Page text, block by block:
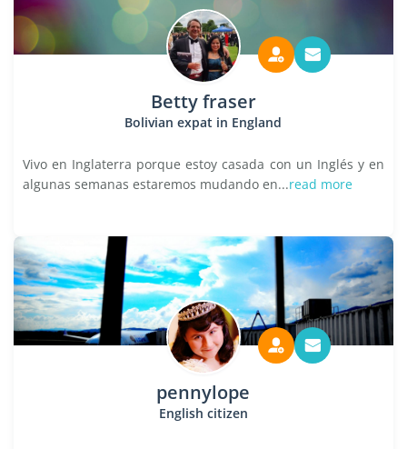
Betty fraser
Bolivian expat in England
Vivo en Inglaterra porque estoy casada con un Inglés y en
algunas semanas estaremos mudando en...read more
pennylope
English citizen